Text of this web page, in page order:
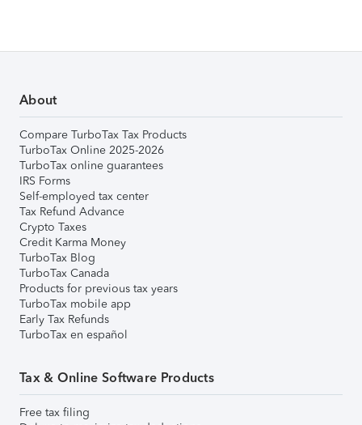
About
Compare TurboTax Tax Products
TurboTax Online 2025-2026
TurboTax online guarantees
IRS Forms
Self-employed tax center
Tax Refund Advance
Crypto Taxes
Credit Karma Money
TurboTax Blog
TurboTax Canada
Products for previous tax years
TurboTax mobile app
Early Tax Refunds
TurboTax en español
Tax & Online Software Products
Free tax filing